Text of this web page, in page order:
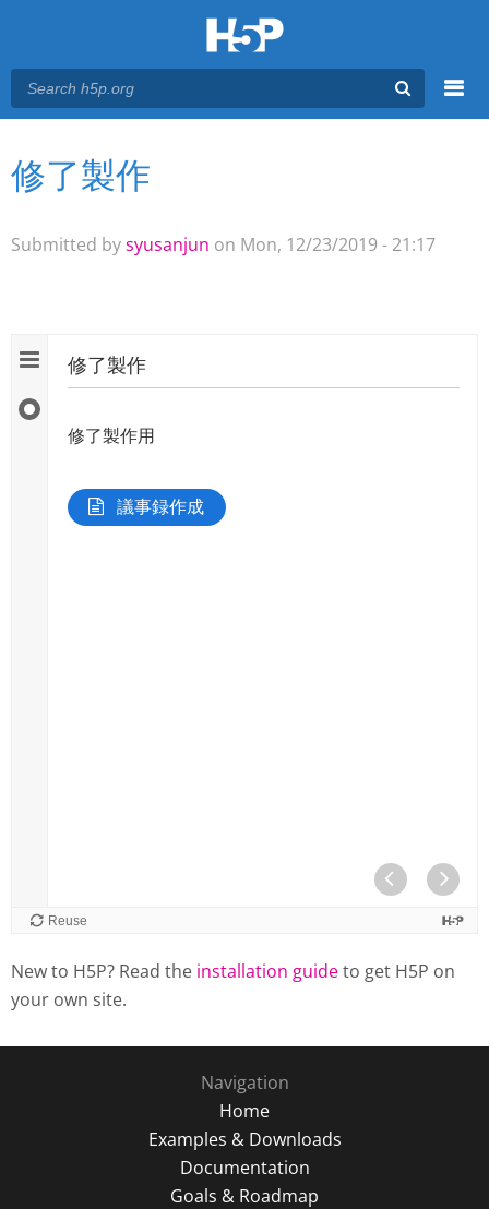
Main menu
You are here
修了製作
Submitted bysyusanjun on Mon, 12/23/2019 - 21:17
New to H5P? Read the installation guideto get H5P on
your own site.
Navigation
Home
Examples & Downloads
Documentation
Goals & Roadmap